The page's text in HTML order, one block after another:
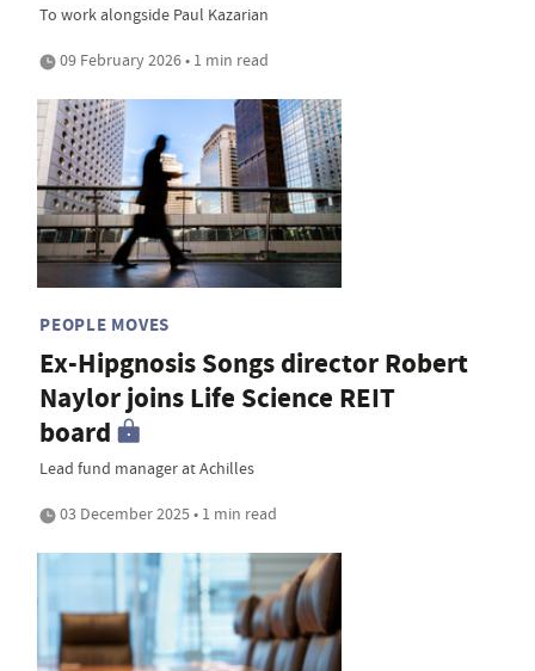
To work alongside Paul Kazarian
09 February 2026 • 1 min read
PEOPLE MOVES
Ex-Hipgnosis Songs director Robert
Naylor joins Life Science REIT
board
Lead fund manager at Achilles
03 December 2025 • 1 min read